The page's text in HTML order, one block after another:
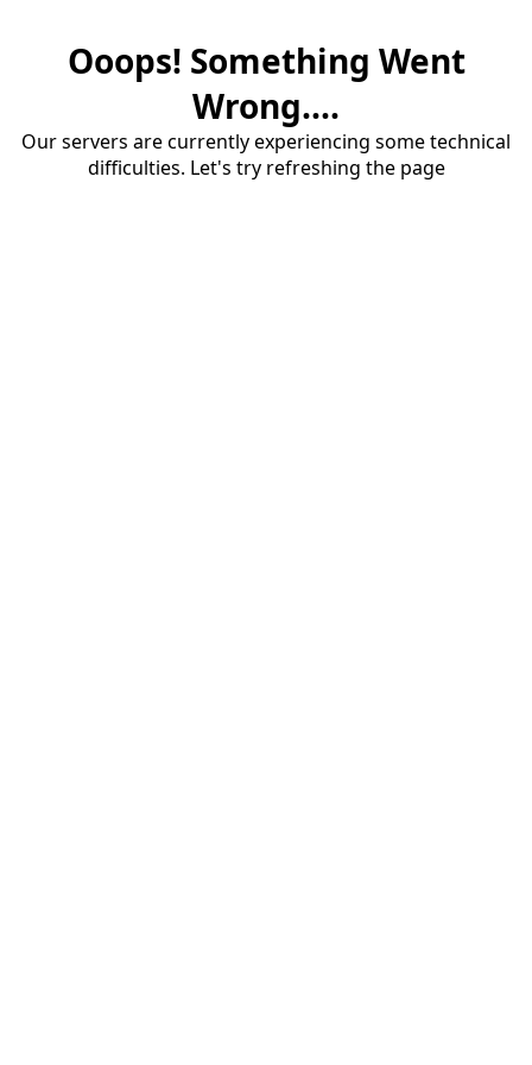
Ooops! Something Went
Wrong....
Our servers are currently experiencing some technical
difficulties. Let's try refreshing the page